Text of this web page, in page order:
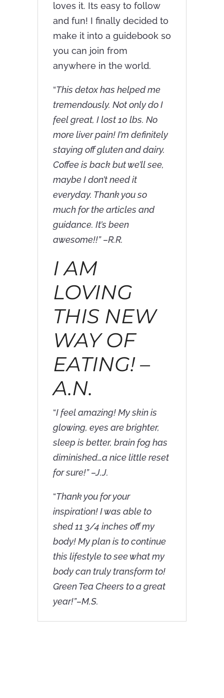
loves it. Its easy to follow
and fun! I finally decided to
make it into a guidebook so
you can join from
anywhere in the world.
“This detox has helped me
tremendously. Not only do I
feel great, I lost 10 lbs. No
more liver pain! I’m definitely
staying off gluten and dairy.
Coffee is back but we’ll see,
maybe I don’t need it
everyday. Thank you so
much for the articles and
guidance. It’s been
awesome!!” –R.R.
I AM
LOVING
THIS NEW
WAY OF
EATING! –
A.N.
“I feel amazing! My skin is
glowing, eyes are brighter,
sleep is better, brain fog has
diminished…a nice little reset
for sure!” –J.J.
“Thank you for your
inspiration! I was able to
shed 11 3/4 inches off my
body! My plan is to continue
this lifestyle to see what my
body can truly transform to!
Green Tea Cheers to a great
year!”–M.S.